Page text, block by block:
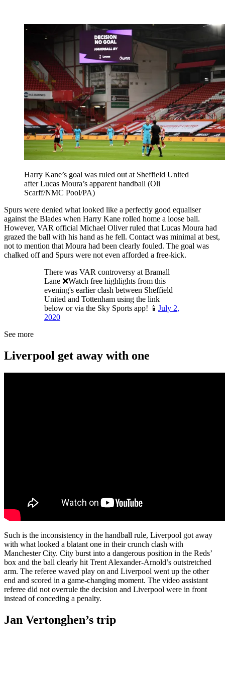
Harry Kane’s goal was ruled out at Sheffield United
after Lucas Moura’s apparent handball (Oli
Scarff/NMC Pool/PA)
Spurs were denied what looked like a perfectly good equaliser
against the Blades when Harry Kane rolled home a loose ball.
However, VAR official Michael Oliver ruled that Lucas Moura had
grazed the ball with his hand as he fell. Contact was minimal at best,
not to mention that Moura had been clearly fouled. The goal was
chalked off and Spurs were not even afforded a free-kick.
There was VAR controversy at Bramall
Lane ❌Watch free highlights from this
evening's earlier clash between Sheffield
United and Tottenham using the link
below or via the Sky Sports app! 📱 July 2,
2020
See more
Liverpool get away with one
Such is the inconsistency in the handball rule, Liverpool got away
with what looked a blatant one in their crunch clash with
Manchester City. City burst into a dangerous position in the Reds’
box and the ball clearly hit Trent Alexander-Arnold’s outstretched
arm. The referee waved play on and Liverpool went up the other
end and scored in a game-changing moment. The video assistant
referee did not overrule the decision and Liverpool were in front
instead of conceding a penalty.
Jan Vertonghen’s trip